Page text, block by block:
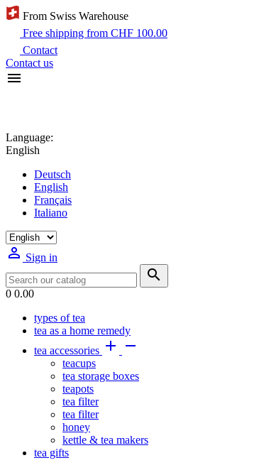
From Swiss Warehouse
Free shipping from CHF 100.00
Contact
Contact us

Language:
English
Deutsch
English
Français
Italiano
 Sign in

0 0.00
types of tea
tea as a home remedy
tea accessories  
teacups
tea storage boxes
teapots
tea filter
tea filter
honey
kettle & tea makers
tea gifts